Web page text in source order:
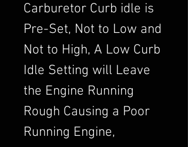
Carburetor Curb idle is
Pre-Set, Not to Low and
Not to High, A Low Curb
Idle Setting will Leave
the Engine Running
Rough Causing a Poor
Running Engine,